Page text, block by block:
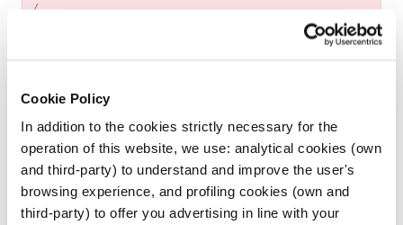
Cookie Policy
In addition to the cookies strictly necessary for the
operation of this website, we use: analytical cookies (own
and third-party) to understand and improve the user's
browsing experience, and profiling cookies (own and
third-party) to offer you advertising in line with your
price
PRICE
/PER
Made in Italy
Free returns